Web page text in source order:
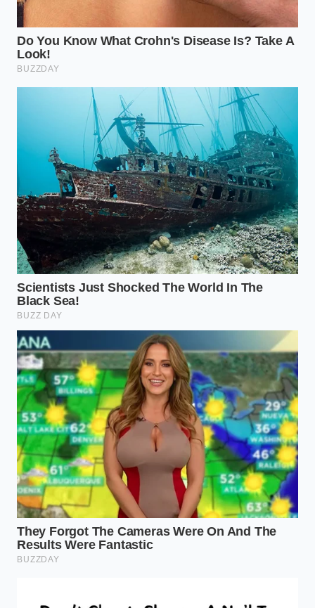
parameters to ensure the protein structure doesn’t
collapse back into a puddle. This is yourtactical
toolkit for satiety: